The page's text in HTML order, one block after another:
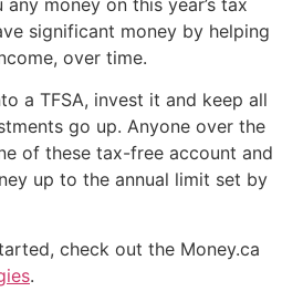
significant money by helping
over time.
a TFSA, invest it and keep all
go up. Anyone over the
of these tax-free account and
up to the annual limit set by
check out the Money.ca
.